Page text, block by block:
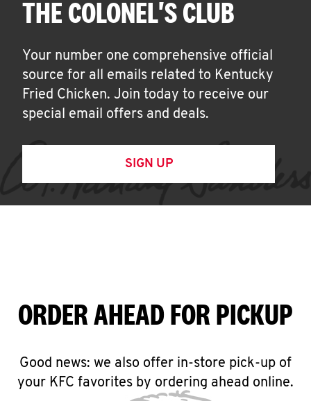
THE COLONEL'S CLUB
Your number one comprehensive official
source for all emails related to Kentucky
Fried Chicken. Join today to receive our
special email offers and deals.
SIGN UP
ORDER AHEAD FOR PICKUP
Good news: we also offer in-store pick-up of
your KFC favorites by ordering ahead online.